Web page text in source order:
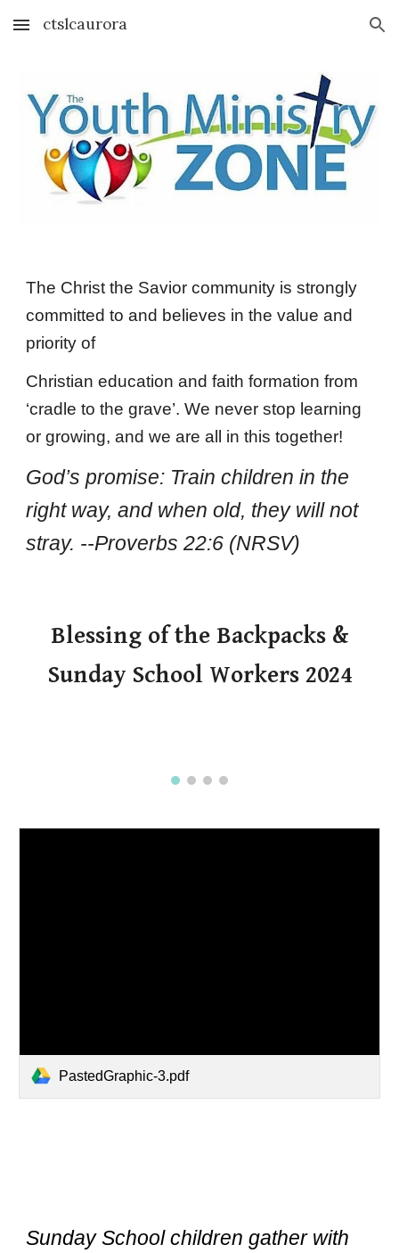
Skip to main content Skip to navigation
ctslcaurora
The Christ the Savior community is strongly
committed to and believes in the value and
priority of
Christian education and faith formation from
‘cradle to the grave’. We never stop learning
or growing, and we are all in this together!
God’s promise: Train children in the
right way, and when old, they will not
stray. --Proverbs 22:6 (NRSV)
Blessing of the Backpacks &
Sunday School Workers 2024
PastedGraphic-3.pdf
Sunday School children gather with